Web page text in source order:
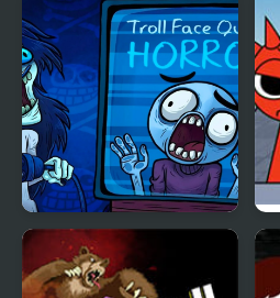
TrollFace Quest : Horror